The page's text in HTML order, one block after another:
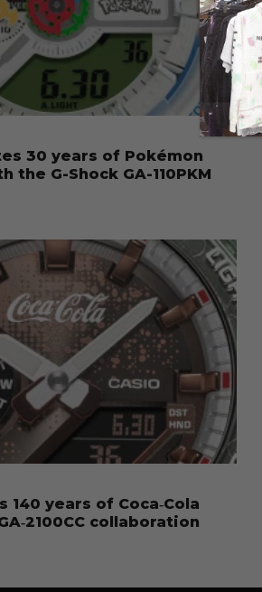
30 years of Pokémon
the G-Shock GA-110PKM
140 years of Coca‑Cola
collaboration